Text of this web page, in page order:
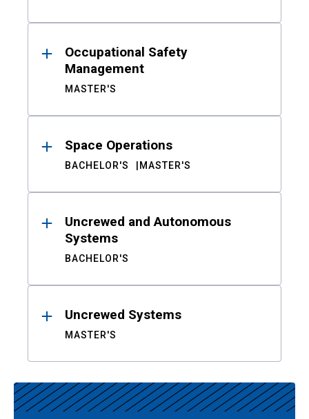
Occupational Safety
Management
MASTER'S
Space Operations
BACHELOR'S MASTER'S
Uncrewed and Autonomous
Systems
BACHELOR'S
Uncrewed Systems
MASTER'S